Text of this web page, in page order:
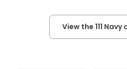
View the 111